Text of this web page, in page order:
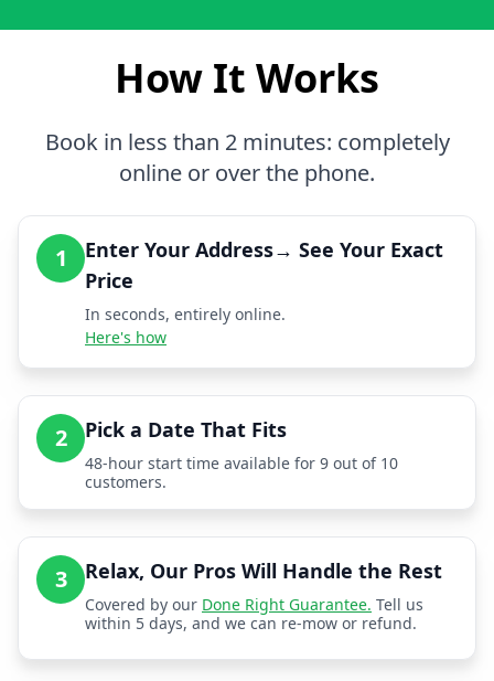
How It Works
Book in less than 2 minutes: completely
online or over the phone.
1
Enter Your Address→ See Your Exact
Price
In seconds, entirely online.
Here's how
2 Pick a Date That Fits
48-hour start time available for 9 out of 10
customers.
3 Relax, Our Pros Will Handle the Rest
Covered by our Done Right Guarantee. Tell us
within 5 days, and we can re-mow or refund.